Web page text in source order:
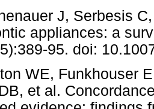
J, Serbesis
appliances: a
95. doi:
WE, Funkhouser
et al.